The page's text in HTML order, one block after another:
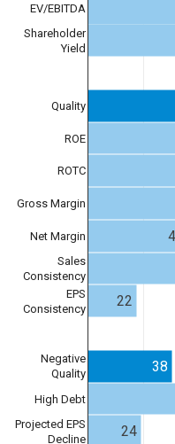
EV/EBITDA
Shareholder
Yield
Quality
ROE
ROTC
Gross Margin
Net Margin
Sales
Consistency
EPS
Consistency
Negative
Quality
High Debt
Projected EPS
Decline
22
38
24